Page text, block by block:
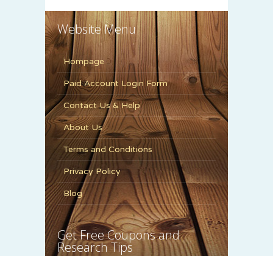
Website Menu
Hompage
Paid Account Login Form
Contact Us & Help
About Us
Terms and Conditions
Privacy Policy
Blog
Get Free Coupons and
Research Tips